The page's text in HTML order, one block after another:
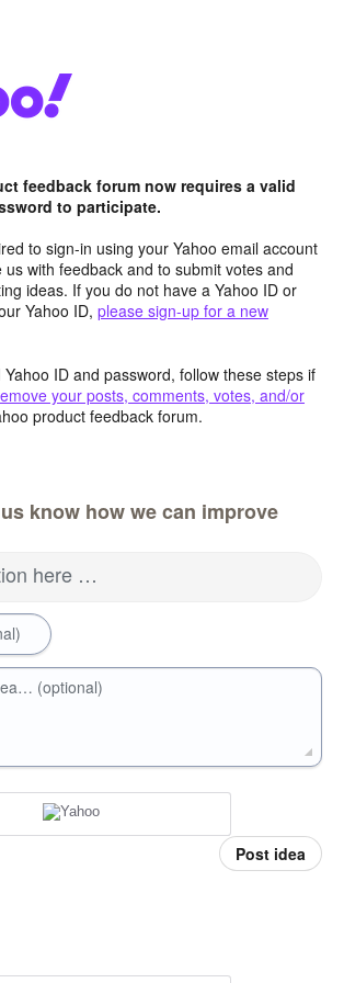
feedback forum now requires a valid
to participate.
to sign-in using your Yahoo email account
with feedback and to submit votes and
ideas. If you do not have a Yahoo ID or
Yahoo ID, please sign-up for a new
ID and password, follow these steps if
your posts, comments, votes, and/or
product feedback forum.
know how we can improve
here …
(optional)
Post idea